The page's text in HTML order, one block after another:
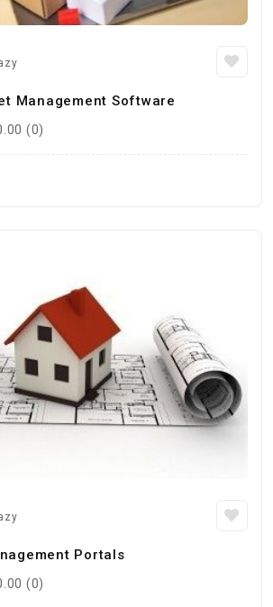
Management Software
(0)
Portals
(0)